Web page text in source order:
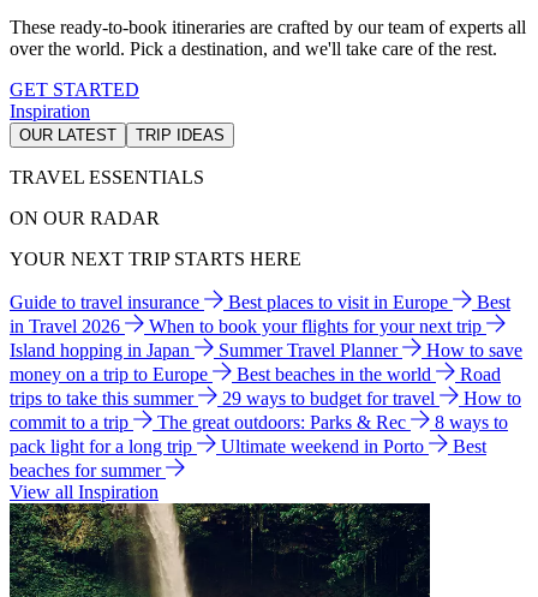
These ready-to-book itineraries are crafted by our team of experts all
over the world. Pick a destination, and we'll take care of the rest.
GET STARTED
Inspiration
OUR LATEST TRIP IDEAS
TRAVEL ESSENTIALS
ON OUR RADAR
YOUR NEXT TRIP STARTS HERE
Guide to travel insurance Best places to visit in Europe
Best
in Travel 2026
When to book your flights for your next trip
Island hopping in Japan
Summer Travel Planner
How to save
money on a trip to Europe
Best beaches in the world
Road
trips to take this summer
29 ways to budget for travel
How to
commit to a trip
The great outdoors: Parks & Rec
8 ways to
pack light for a long trip
Ultimate weekend in Porto
Best
beaches for summer
View all Inspiration